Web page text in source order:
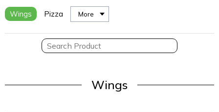
Wings Pizza More
Wings